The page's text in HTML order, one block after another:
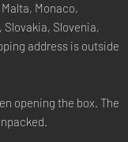
Monaco,
Slovakia, Slovenia,
address is outside
opening the box. The